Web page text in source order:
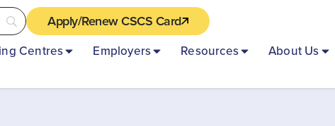
Apply/Renew CSCS Card
Centres Employers Resources About Us